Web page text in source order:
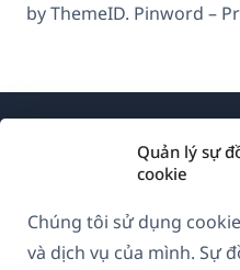
Quản lý sự
cookie
Chúng tôi sử dụng
và dịch vụ của mình. Sự
by ThemeID. Pinword –